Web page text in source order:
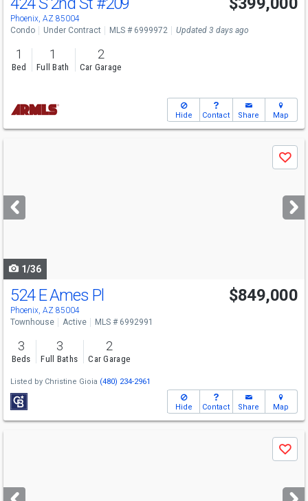
Phoenix, AZ 85004
Condo Under Contract MLS # 6999972 Updated 3 days ago
1
Bed
1
Full Bath
2
Car Garage
Hide Contact Share Map
next
buttons
Save
1/36
Open House
Sat
11-2
524 E Ames Pl
Phoenix, AZ 85004
$849,000
Townhouse Active MLS # 6992991
3
Beds
3
Full Baths
2
Car Garage
Listed by Christine Gioia (480) 234-2961
Hide Contact Share Map
next
Save